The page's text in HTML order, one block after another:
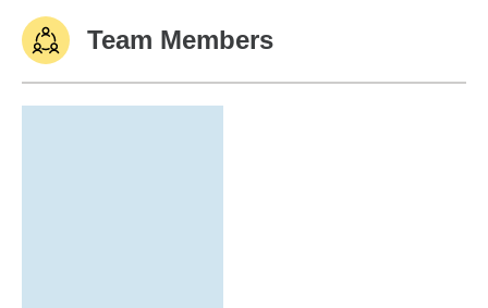
Team Members